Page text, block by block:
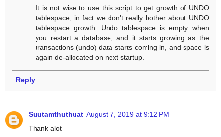
It is not wise to use this script to get growth of UNDO
tablespace, in fact we don't really bother about UNDO
tablespace growth. Undo tablespace is empty when
you restart a database, and it starts growing as the
transactions (undo) data starts coming in, and space is
again de-allocated on next startup.
Reply
Suutamthuthuat August 7, 2019 at 9:12 PM
Thank alot